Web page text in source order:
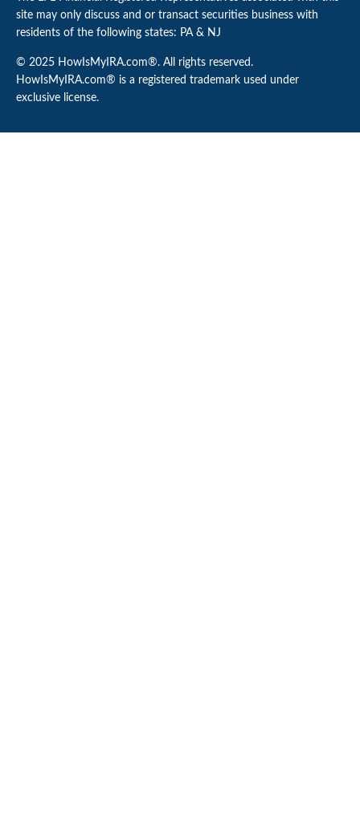
site may only discuss and or transact securities business with
residents of the following states: PA & NJ
© 2025 HowIsMyIRA.com®. All rights reserved.
HowIsMyIRA.com® is a registered trademark used under
exclusive license.